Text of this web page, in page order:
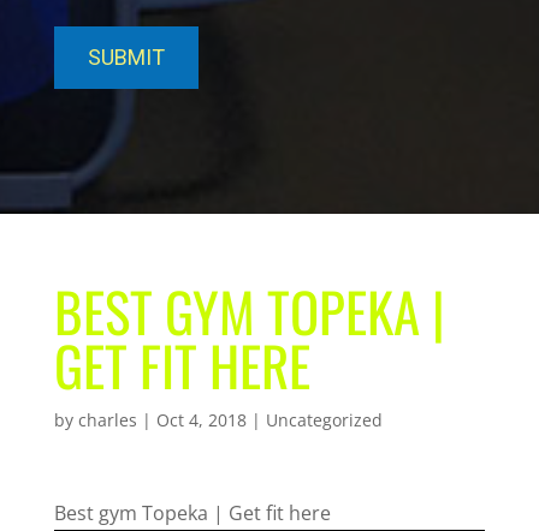
BEST GYM TOPEKA |
GET FIT HERE
by charles | Oct 4, 2018| Uncategorized
Best gym Topeka | Get fit here